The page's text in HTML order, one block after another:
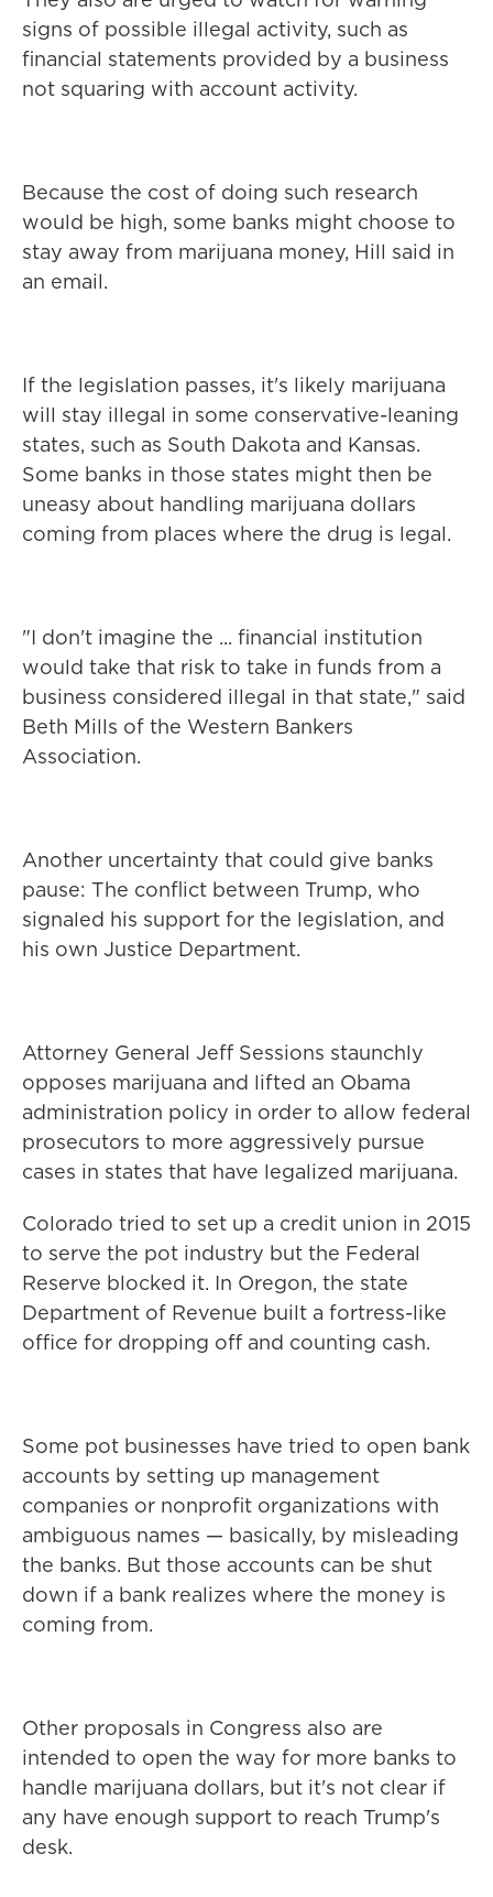
signs of possible illegal activity, such as
financial statements provided by a business
not squaring with account activity.
Because the cost of doing such research
would be high, some banks might choose to
stay away from marijuana money, Hill said in
an email.
If the legislation passes, it's likely marijuana
will stay illegal in some conservative-leaning
states, such as South Dakota and Kansas.
Some banks in those states might then be
uneasy about handling marijuana dollars
coming from places where the drug is legal.
"I don't imagine the ... financial institution
would take that risk to take in funds from a
business considered illegal in that state," said
Beth Mills of the Western Bankers
Association.
Another uncertainty that could give banks
pause: The conflict between Trump, who
signaled his support for the legislation, and
his own Justice Department.
Attorney General Jeff Sessions staunchly
opposes marijuana and lifted an Obama
administration policy in order to allow federal
prosecutors to more aggressively pursue
cases in states that have legalized marijuana.
Colorado tried to set up a credit union in 2015
to serve the pot industry but the Federal
Reserve blocked it. In Oregon, the state
Department of Revenue built a fortress-like
office for dropping off and counting cash.
Some pot businesses have tried to open bank
accounts by setting up management
companies or nonprofit organizations with
ambiguous names — basically, by misleading
the banks. But those accounts can be shut
down if a bank realizes where the money is
coming from.
Other proposals in Congress also are
intended to open the way for more banks to
handle marijuana dollars, but it's not clear if
any have enough support to reach Trump's
desk.